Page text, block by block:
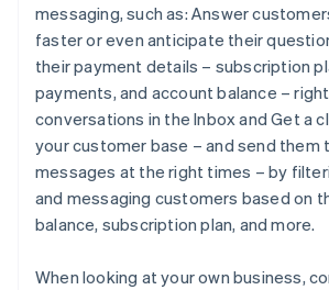
messaging, such as: Answer
faster or even anticipate their
their payment details – subscription
payments, and account balance –
conversations in the InboxandGet a
your customer base – and send them
messages at the right times – by
and messaging customers based on
balance, subscription plan, and more.
When looking at your own business,